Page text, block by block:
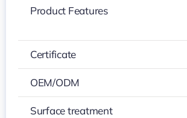
Product Features
Certificate
OEM/ODM
Surface treatment